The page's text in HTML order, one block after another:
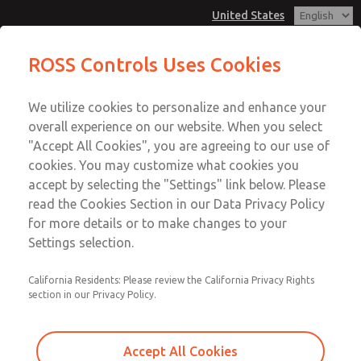
United States
Account
View Cart
Sign In
Sign Up
Vacuum, Low/High Temperatures,
DIN & M12 Connection [21 Series]
DIN & M12 Connection [21 Series]
DIN & M12 Connection [21 Series]
Email This Page
Customer Service
1-800-GET-ROSS
Technical Service
1-888-TEK-ROSS
ROSS Controls Uses Cookies
We utilize cookies to personalize and enhance your
overall experience on our website. When you select
"Accept All Cookies", you are agreeing to our use of
cookies. You may customize what cookies you
accept by selecting the "Settings" link below. Please
read the Cookies Section in our Data Privacy Policy
for more details or to make changes to your
Settings selection.
California Residents: Please review the California Privacy Rights
section in our Privacy Policy.
Accept All Cookies